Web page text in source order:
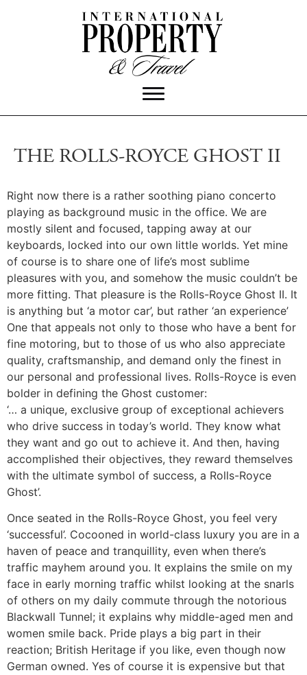
THE ROLLS-ROYCE GHOST II
Right now there is a rather soothing piano concerto
playing as background music in the office. We are
mostly silent and focused, tapping away at our
keyboards, locked into our own little worlds. Yet mine
of course is to share one of life’s most sublime
pleasures with you, and somehow the music couldn’t be
more fitting. That pleasure is the Rolls-Royce Ghost II. It
is anything but ‘a motor car’, but rather ‘an experience’
One that appeals not only to those who have a bent for
fine motoring, but to those of us who also appreciate
quality, craftsmanship, and demand only the finest in
our personal and professional lives. Rolls-Royce is even
bolder in defining the Ghost customer:
‘… a unique, exclusive group of exceptional achievers
who drive success in today’s world. They know what
they want and go out to achieve it. And then, having
accomplished their objectives, they reward themselves
with the ultimate symbol of success, a Rolls-Royce
Ghost’.
Once seated in the Rolls-Royce Ghost, you feel very
‘successful’. Cocooned in world-class luxury you are in a
haven of peace and tranquillity, even when there’s
traffic mayhem around you. It explains the smile on my
face in early morning traffic whilst looking at the snarls
of others on my daily commute through the notorious
Blackwall Tunnel; it explains why middle-aged men and
women smile back. Pride plays a big part in their
reaction; British Heritage if you like, even though now
German owned. Yes of course it is expensive but that